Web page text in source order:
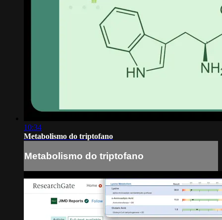
10:34
Metabolismo do triptofano
Metabolismo do triptofano